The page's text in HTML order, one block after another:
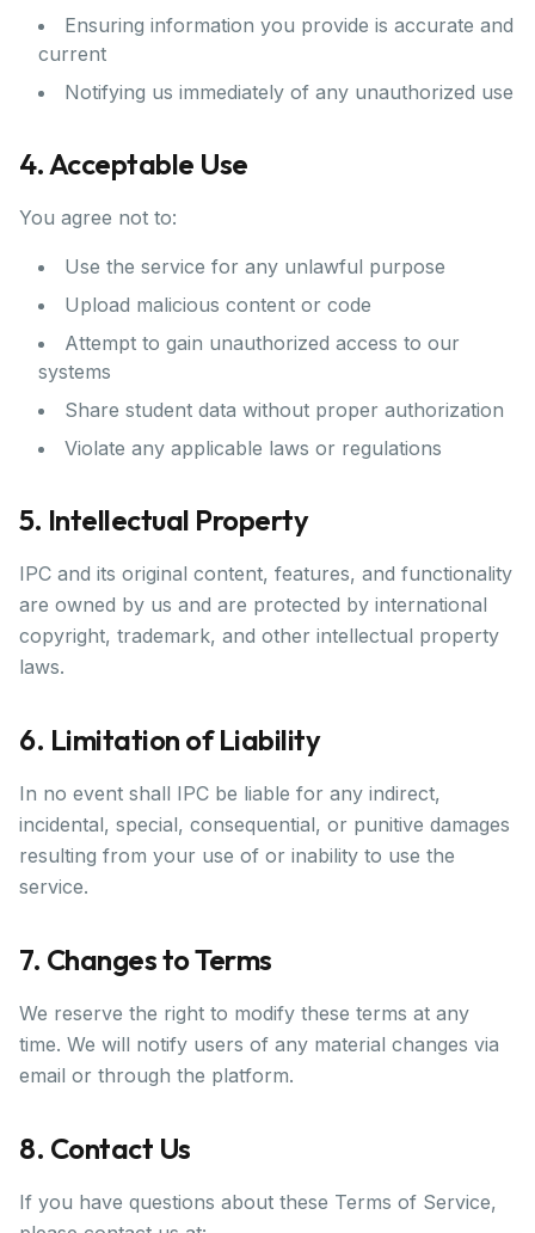
Ensuring information you provide is accurate and
current
Notifying us immediately of any unauthorized use
4. Acceptable Use
You agree not to:
Use the service for any unlawful purpose
Upload malicious content or code
Attempt to gain unauthorized access to our
systems
Share student data without proper authorization
Violate any applicable laws or regulations
5. Intellectual Property
IPC and its original content, features, and functionality
are owned by us and are protected by international
copyright, trademark, and other intellectual property
laws.
6. Limitation of Liability
In no event shall IPC be liable for any indirect,
incidental, special, consequential, or punitive damages
resulting from your use of or inability to use the
service.
7. Changes to Terms
We reserve the right to modify these terms at any
time. We will notify users of any material changes via
email or through the platform.
8. Contact Us
If you have questions about these Terms of Service,